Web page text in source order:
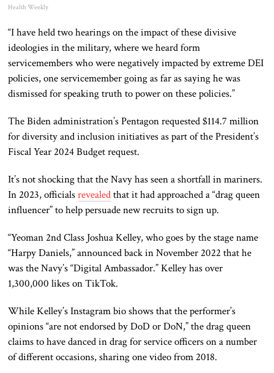
Health Weekly
“I have held two hearings on the impact of these divisive
ideologies in the military, where we heardform
servicemembers whowere negatively impactedby extreme DEI
policies, one servicemember going as far as saying hewas
dismissedfor speaking truth to power on these policies.”
The Biden administration’s Pentagon requested $114.7 million
for diversity and inclusion initiatives as part of the President’s
Fiscal Year 2024 Budget request.
It’s not shocking that the Navy has seen a shortfall in mariners.
In 2023, officialsrevealedthat it had approached a “drag queen
influencer” to help persuadenewrecruits to sign up.
“Yeoman 2nd Class Joshua Kelley, who goes by the stage name
“Harpy Daniels,” announced back in November 2022 that he
was the Navy’s “Digital Ambassador.” Kelley has over
1,300,000 likes on TikTok.
While Kelley’s Instagram bio shows that the performer’s
opinions “are not endorsed by DoD or DoN,” the drag queen
claims to have danced in drag for service officers ona number
ofdifferent occasions, sharing one video from 2018.